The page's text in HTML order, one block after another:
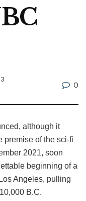
0
although it
premise of the sci-fi
2021, soon
beginning of a
Angeles, pulling
B.C.